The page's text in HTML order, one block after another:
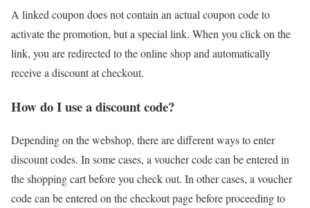
A linked coupon does not contain an actual coupon code to
activate the promotion, but a special link. When you click on the
link, you are redirected to the online shop and automatically
receive a discount at checkout.
How do I use a discount code?
Depending on the webshop, there are different ways to enter
discount codes. In some cases, a voucher code can be entered in
the shopping cart before you check out. In other cases, a voucher
code can be entered on the checkout page before proceeding to